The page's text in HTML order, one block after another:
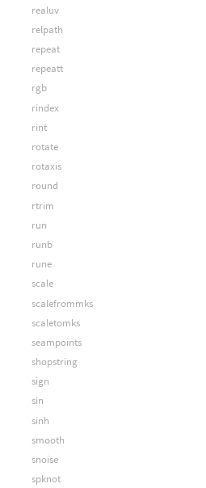
realuv
relpath
repeat
repeatt
rgb
rindex
rint
rotate
rotaxis
round
rtrim
run
runb
rune
scale
scalefrommks
scaletomks
seampoints
shopstring
sign
sin
sinh
smooth
snoise
spknot